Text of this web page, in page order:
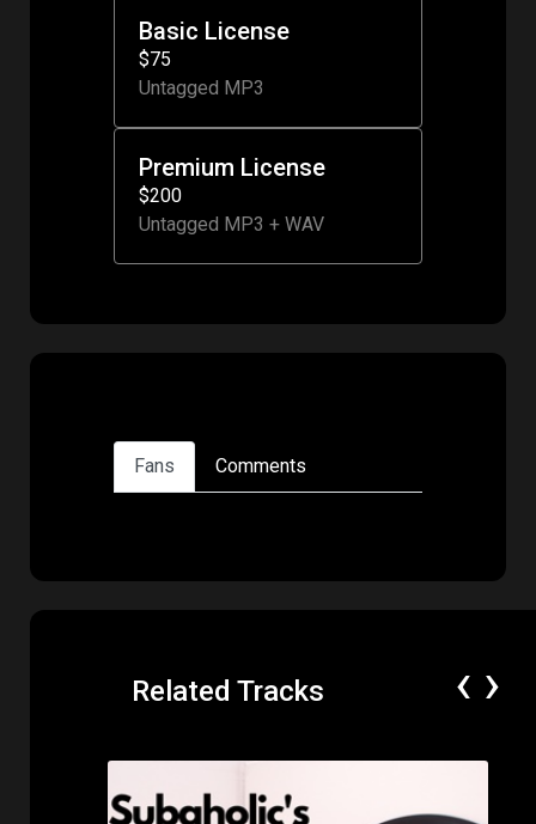
Basic License
$75
Untagged MP3
Premium License
$200
Untagged MP3 + WAV
Fans Comments
Related Tracks ‹ ›